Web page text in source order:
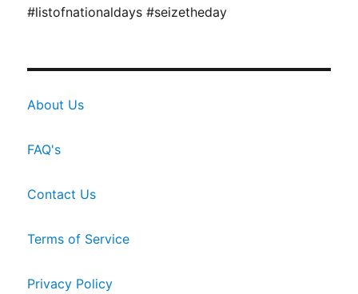
#listofnationaldays #seizetheday
About Us
FAQ's
Contact Us
Terms of Service
Privacy Policy